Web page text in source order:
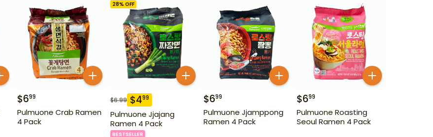
$699
Pulmuone Crab Ramen
4 Pack
28% OFF
$6.99 $499
Pulmuone Jjajang
Ramen 4 Pack
BESTSELLER
$699
Pulmuone Jjamppong
Ramen 4 Pack
$699
Pulmuone Roasting
Seoul Ramen 4 Pack